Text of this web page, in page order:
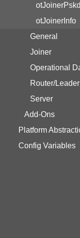
otJoinerPskd
otJoinerInfo
General
Joiner
Operational
Router/Leader
Server
Add-Ons
Platform
Config Variables